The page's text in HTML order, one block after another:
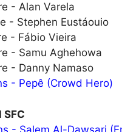
- Alan Varela
- Stephen Eustáouio
- Fábio Vieira
- Samu Aghehowa
- Danny Namaso
- Pepê (Crowd Hero)
- Salem Al-Dawsari